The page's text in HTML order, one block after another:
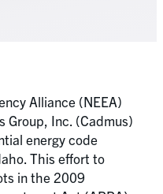
Alliance (NEEA)
Group, Inc. (Cadmus)
energy code
This effort to
in the 2009